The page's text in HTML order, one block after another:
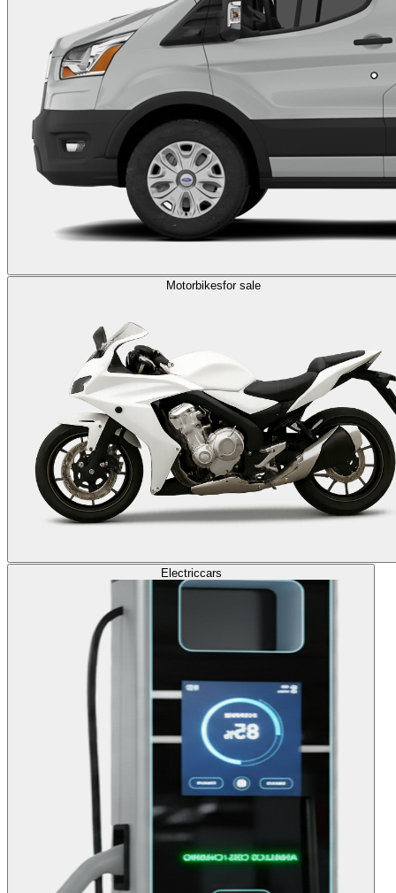
Motorbikesfor sale
Electriccars